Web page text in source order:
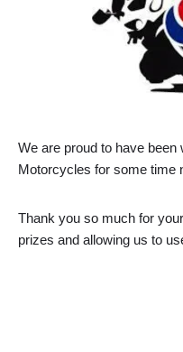
We are proud to have
Motorcycles for some time
Thank you so much for
prizes and allowing us to